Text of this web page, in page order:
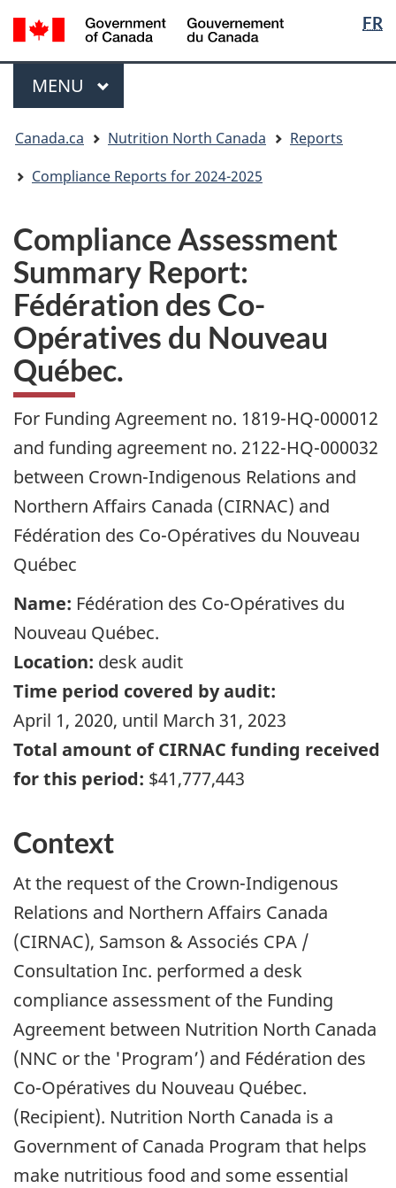
Skip
to
main
Skip
to
"About
Switch
to
basic
FR
du
Menu
MAIN
MENU
are
here:
Canada.ca Nutrition North Canada
Reports
Compliance Reports for 2024-2025
Compliance Assessment
Summary Report:
Fédération des Co-
Opératives du Nouveau
Québec.
For Funding Agreement no. 1819-HQ-000012
and funding agreement no. 2122-HQ-000032
between Crown-Indigenous Relations and
Northern Affairs Canada (CIRNAC) and
Fédération des Co-Opératives du Nouveau
Québec
Name: Fédération des Co-Opératives du
Nouveau Québec.
Location: desk audit
Time period covered by audit:
April 1, 2020, until March 31, 2023
Total amount of CIRNAC funding received
for this period: $41,777,443
Context
At the request of the Crown-Indigenous
Relations and Northern Affairs Canada
(CIRNAC), Samson & Associés CPA /
Consultation Inc. performed a desk
compliance assessment of the Funding
Agreement between Nutrition North Canada
(NNC or the 'Program’) and Fédération des
Co-Opératives du Nouveau Québec.
(Recipient). Nutrition North Canada is a
Government of Canada Program that helps
make nutritious food and some essential